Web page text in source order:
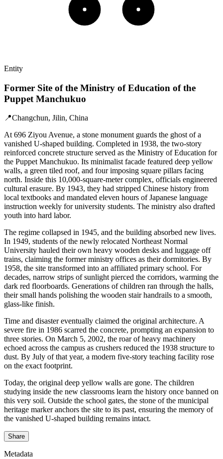
Entity
Former Site of the Ministry of Education of the
Puppet Manchukuo
📍Changchun, Jilin, China
At 696 Ziyou Avenue, a stone monument guards the ghost of a
vanished U-shaped building. Completed in 1938, the two-story
reinforced concrete structure served as the Ministry of Education for
the Puppet Manchukuo. Its minimalist facade featured deep yellow
walls, a green tiled roof, and four imposing square pillars facing
north. Inside this 10,000-square-meter complex, officials engineered
cultural erasure. By 1943, they had stripped Chinese history from
local textbooks and mandated eleven hours of Japanese language
instruction weekly for university students. The ministry also drafted
youth into hard labor.
The regime collapsed in 1945, and the building absorbed new lives.
In 1949, students of the newly relocated Northeast Normal
University hauled their own heavy wooden desks and luggage off
trains, claiming the former ministry offices as their dormitories. By
1958, the site transformed into an affiliated primary school. For
decades, narrow strips of sunlight pierced the corridors, warming the
dark red floorboards. Generations of children ran through the halls,
their small hands polishing the wooden stair handrails to a smooth,
glass-like finish.
Time and disaster eventually claimed the original architecture. A
severe fire in 1986 scarred the concrete, prompting an expansion to
three stories. On March 5, 2002, the roar of heavy machinery
echoed across the campus as crushers reduced the 1938 structure to
dust. By July of that year, a modern five-story teaching facility rose
on the exact footprint.
Today, the original deep yellow walls are gone. The children
studying inside the new classrooms learn the history once banned on
this very soil. Outside the school gates, the stone of the municipal
heritage marker anchors the site to its past, ensuring the memory of
the vanished U-shaped building remains intact.
Share
Metadata